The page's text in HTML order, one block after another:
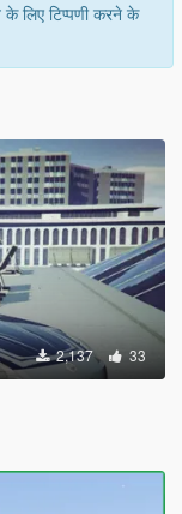
लिए टिप्पणी करने के
2,137 33